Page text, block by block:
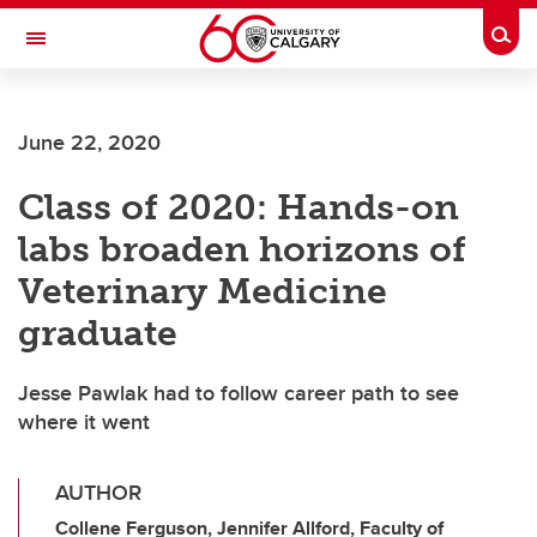
Skip to main content
Toggle Navigation
June 22, 2020
Class of 2020: Hands-on
labs broaden horizons of
Veterinary Medicine
graduate
Jesse Pawlak had to follow career path to see
where it went
AUTHOR
Collene Ferguson, Jennifer Allford, Faculty of